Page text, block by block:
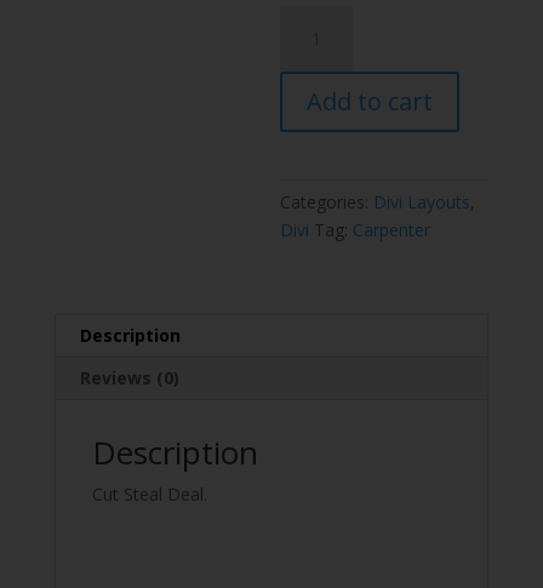
Pack
quantity
Add to cart
Categories: Divi Layouts,
Divi Tag: Carpenter
Description
Reviews (0)
Description
Cut Steal Deal.